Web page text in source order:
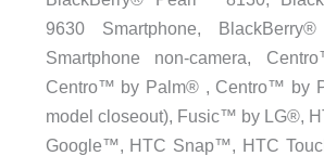
9630 Smartphone,
Smartphone non-camera,
Centro™ by Palm® , Centro™ by
model closeout), Fusic™ by LG®,
Google™, HTC Snap™, HTC